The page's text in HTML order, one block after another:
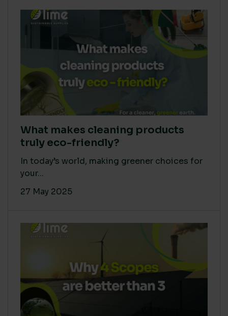
What makes cleaning products
truly eco-friendly?
In today’s world, making greener choices for
your...
27 May 2025